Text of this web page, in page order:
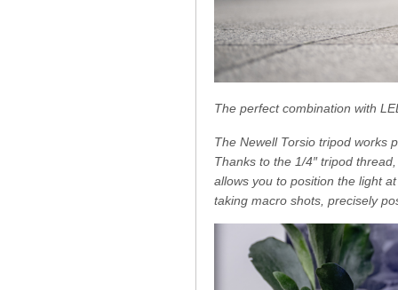
The perfect combination with
The Newell Torsio tripod works
Thanks to the 1/4″ tripod
allows you to position the light
taking macro shots, precisely